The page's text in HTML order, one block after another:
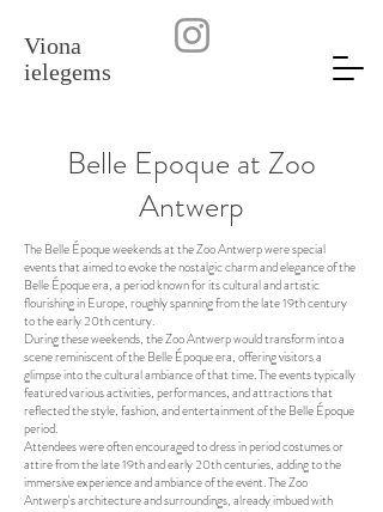
Viona
ielegems
Belle Epoque at Zoo
Antwerp
The Belle Époque weekends at the Zoo Antwerp were special
events that aimed to evoke the nostalgic charm and elegance of the
Belle Époque era, a period known for its cultural and artistic
flourishing in Europe, roughly spanning from the late 19th century
to the early 20th century.
During these weekends, the Zoo Antwerp would transform into a
scene reminiscent of the Belle Époque era, offering visitors a
glimpse into the cultural ambiance of that time. The events typically
featured various activities, performances, and attractions that
reflected the style, fashion, and entertainment of the Belle Époque
period.
Attendees were often encouraged to dress in period costumes or
attire from the late 19th and early 20th centuries, adding to the
immersive experience and ambiance of the event. The Zoo
Antwerp's architecture and surroundings, already imbued with